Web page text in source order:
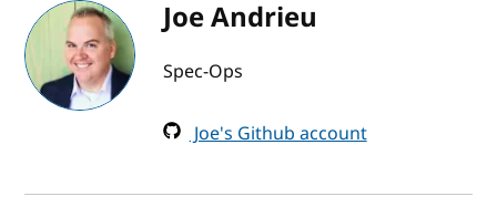
Joe Andrieu
Spec-Ops
Joe's Github account